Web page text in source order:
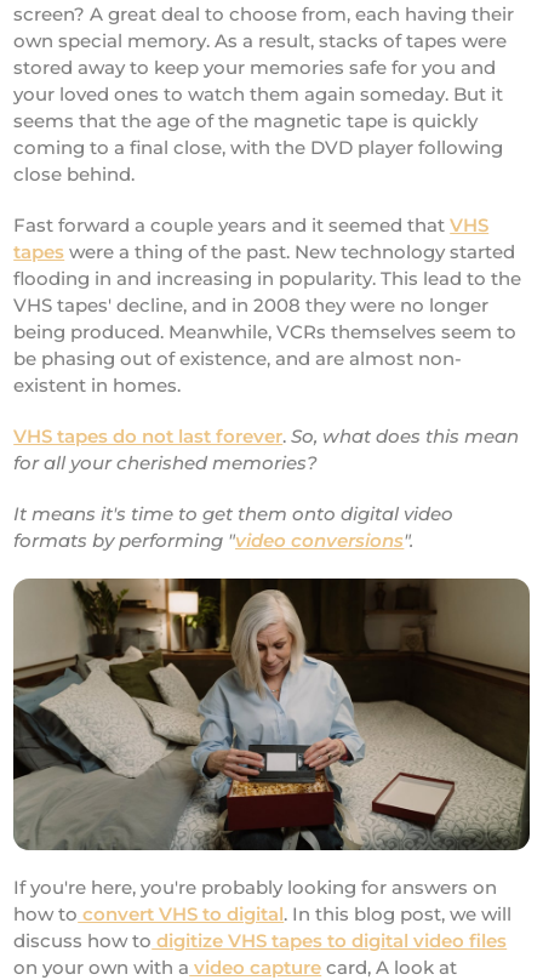
screen? A great deal to choose from, each having their
own special memory. As a result, stacks of tapes were
stored away to keep your memories safe for you and
your loved ones to watch them again someday. But it
seems that the age of the magnetic tape is quickly
coming to a final close, with the DVD player following
close behind.
Fast forward a couple years and it seemed thatVHS
tapes were a thing of the past. New technology started
flooding in and increasing in popularity. This lead to the
VHS tapes' decline, and in 2008 they were no longer
being produced. Meanwhile, VCRs themselves seem to
be phasing out of existence, and are almost non-
existent in homes.
VHS tapes do not last forever.So, what does this mean
for all your cherished memories?
It means it's time to get them onto digital video
formats by performing "video conversions".
If you're here, you're probably looking for answers on
how to convert VHS to digital. In this blog post, we will
discuss how to digitize VHS tapes to digital video files
on your own with a video capture card, A look at